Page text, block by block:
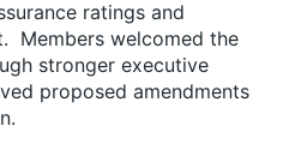
ratings and
Members welcomed the
stronger executive
proposed amendments